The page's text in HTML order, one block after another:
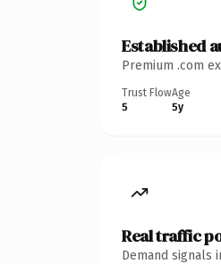
Established
Premium .com
Trust Flow
5
Age
5y
Real traffic
Demand signals